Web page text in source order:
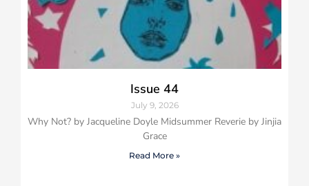
Issue 44
July 9, 2026
Why Not? by Jacqueline Doyle Midsummer Reverie by Jinjia
Grace
Read More »